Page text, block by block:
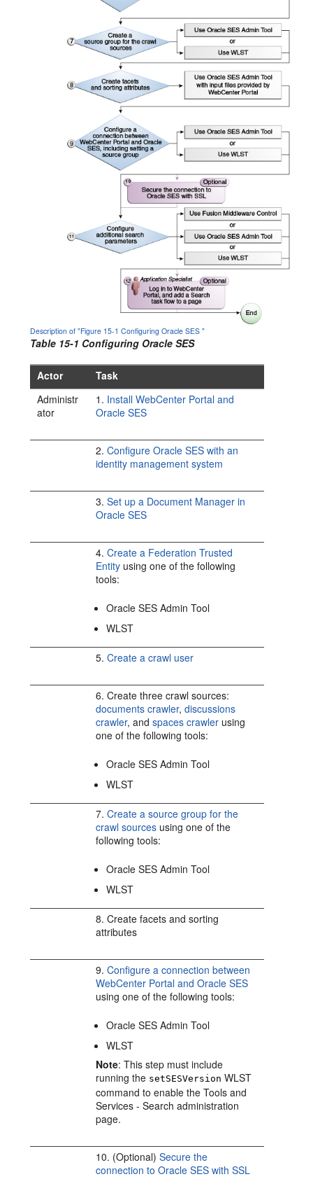
Description of "Figure 15-1 Configuring Oracle SES "
Table 15-1 Configuring Oracle SES
Actor
Task
Administr
ator
1. Install WebCenter Portal and
Oracle SES
2.Configure Oracle SES with an
identity management system
3.Set up a Document Manager in
Oracle SES
4.Create a Federation Trusted
Entity using one of the following
tools:
Oracle SES Admin Tool
WLST
5.Create a crawl user
6. Create three crawl sources:
documents crawler, discussions
crawler, andspaces crawler using
one of the following tools:
Oracle SES Admin Tool
WLST
7.Create a source group for the
crawl sources using one of the
following tools:
Oracle SES Admin Tool
WLST
8. Create facets and sorting
attributes
9.Configure a connection between
WebCenter Portal and Oracle SES
using one of the following tools:
Oracle SES Admin Tool
WLST
Note: This step must include
running the setSESVersion WLST
command to enable the Tools and
Services - Search administration
page.
10. (Optional)Secure the
connection to Oracle SES with SSL